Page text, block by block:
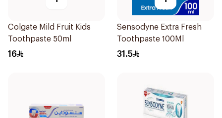
Colgate Mild Fruit Kids
Toothpaste 50ml
16
Sensodyne Extra Fresh
Toothpaste 100Ml
31.5